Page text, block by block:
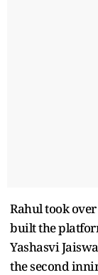
Rahul took
built the
Yashasvi
the second